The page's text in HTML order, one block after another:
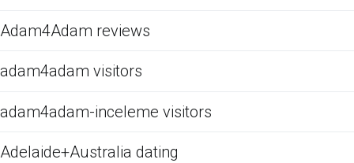
Adam4Adam reviews
adam4adam visitors
adam4adam-inceleme visitors
Adelaide+Australia dating